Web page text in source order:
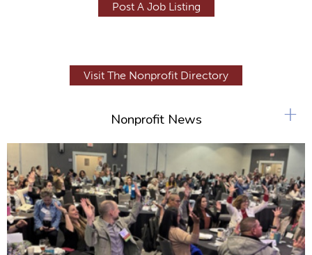
Post A Job Listing
Visit The Nonprofit Directory
Nonprofit News +